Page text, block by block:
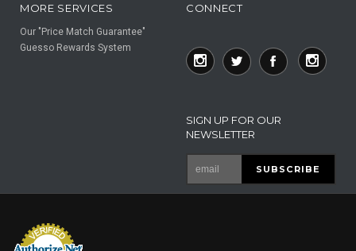
MORE SERVICES
Our "Price Match Guarantee"
Guesso Rewards System
CONNECT
SIGN UP FOR OUR
NEWSLETTER